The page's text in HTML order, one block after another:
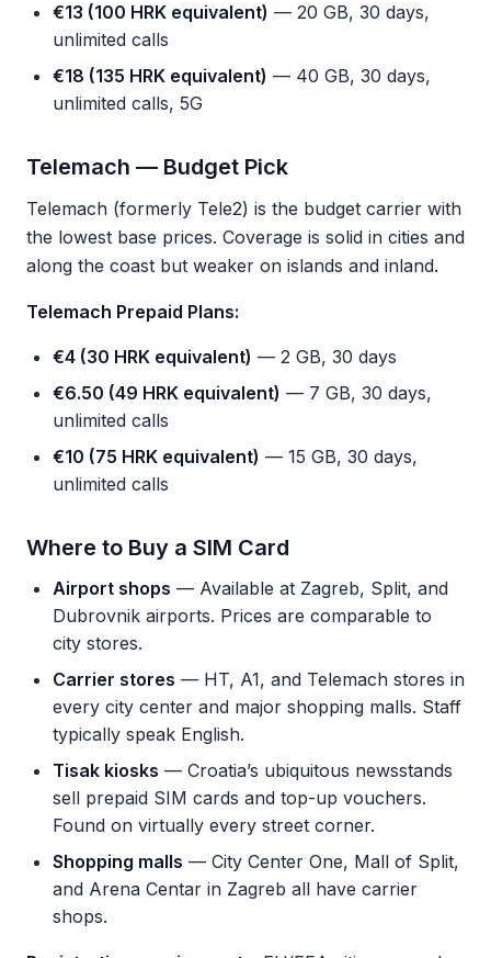
€13 (100 HRK equivalent) — 20 GB, 30 days,
unlimited calls
€18 (135 HRK equivalent) — 40 GB, 30 days,
unlimited calls, 5G
Telemach — Budget Pick
Telemach (formerly Tele2) is the budget carrier with
the lowest base prices. Coverage is solid in cities and
along the coast but weaker on islands and inland.
Telemach Prepaid Plans:
€4 (30 HRK equivalent) — 2 GB, 30 days
€6.50 (49 HRK equivalent) — 7 GB, 30 days,
unlimited calls
€10 (75 HRK equivalent) — 15 GB, 30 days,
unlimited calls
Where to Buy a SIM Card
Airport shops — Available at Zagreb, Split, and
Dubrovnik airports. Prices are comparable to
city stores.
Carrier stores — HT, A1, and Telemach stores in
every city center and major shopping malls. Staff
typically speak English.
Tisak kiosks — Croatia’s ubiquitous newsstands
sell prepaid SIM cards and top-up vouchers.
Found on virtually every street corner.
Shopping malls — City Center One, Mall of Split,
and Arena Centar in Zagreb all have carrier
shops.